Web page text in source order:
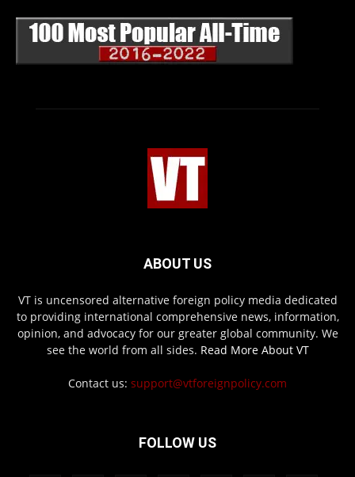
ABOUT US
VT is uncensored alternative foreign policy media dedicated
to providing international comprehensive news, information,
opinion, and advocacy for our greater global community. We
see the world from all sides. Read More About VT
Contact us: support@vtforeignpolicy.com
FOLLOW US